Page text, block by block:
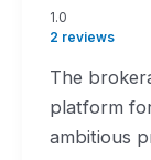
1.0
rating
1.0
2 reviews
The
platform
ambitious